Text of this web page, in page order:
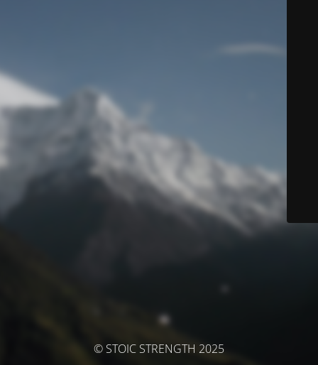
© STOIC STRENGTH 2025